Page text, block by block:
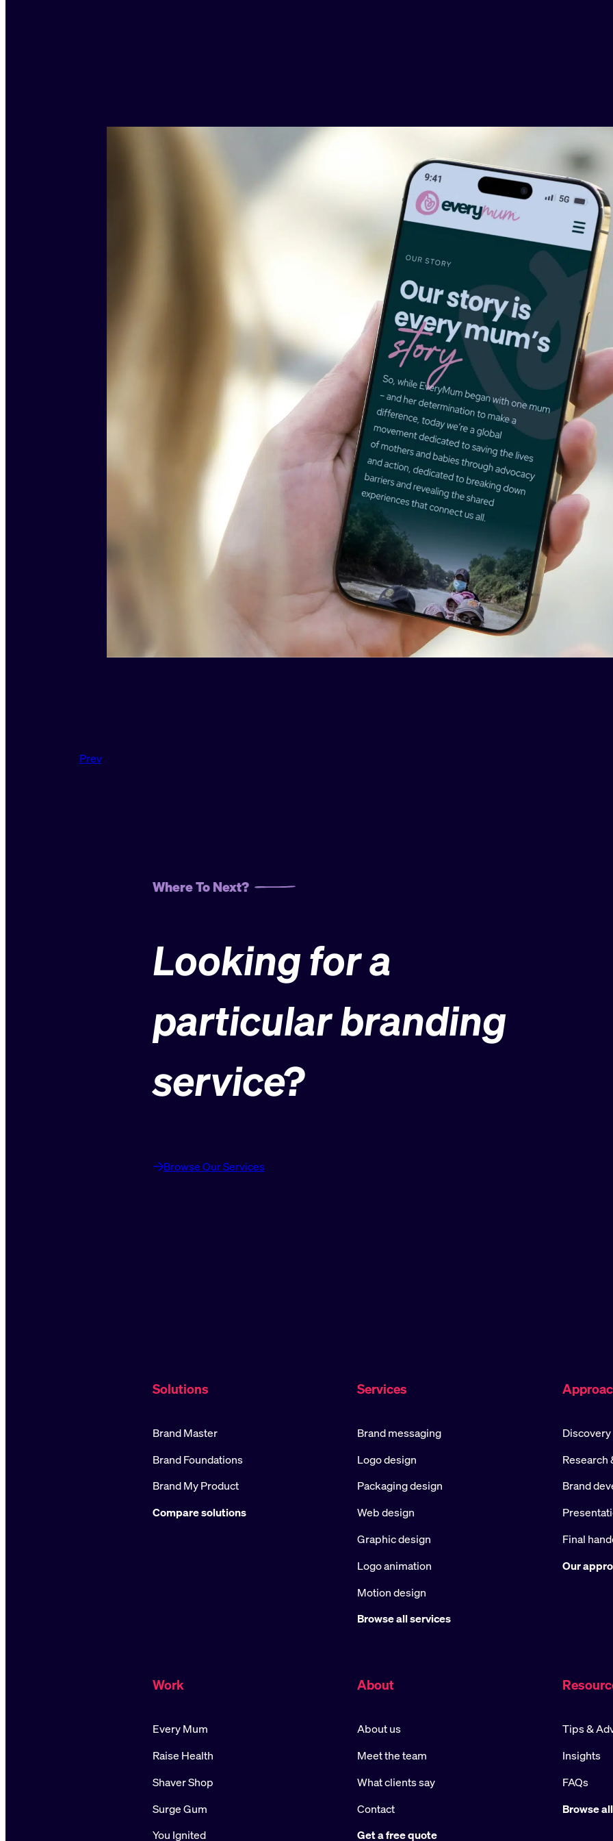
Prev
Where To Next?
Looking for a
particular branding
service?
Browse Our Services
Solutions
Brand Master
Brand Foundations
Brand My Product
Compare solutions
Services
Brand messaging
Logo design
Packaging design
Web design
Graphic design
Logo animation
Motion design
Browse all services
Discovery
Research
Brand
Final
Our
Work
Every Mum
Raise Health
Shaver Shop
Surge Gum
You Ignited
About
About us
Meet the team
What clients say
Contact
Get a free quote
Tips &
Insights
FAQs
Browse all